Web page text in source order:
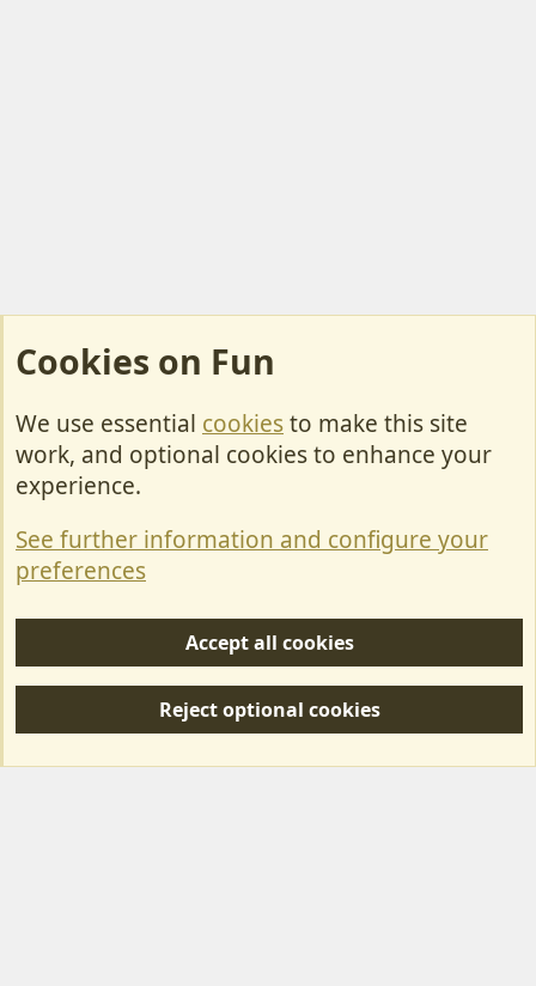
Cookies
Contact Us
Privacy policy
S
Forum posts reflect the views of individual users and not MotorhomeFun.
Cookies on Fun
We use essential cookiesto make this site
work, and optional cookies to enhance your
experience.
See further information and configure your
preferences
Accept all cookies
Reject optional cookies